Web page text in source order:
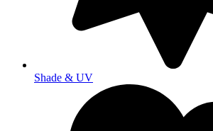
Shade & UV